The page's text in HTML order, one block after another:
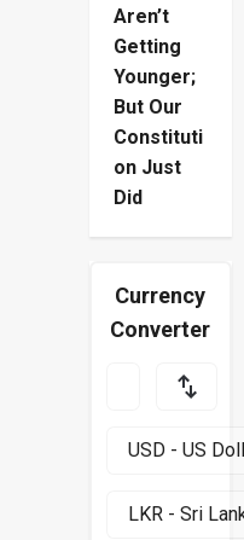
Aren’t
Getting
Younger;
But Our
Constituti
on Just
Did
Currency
Converter